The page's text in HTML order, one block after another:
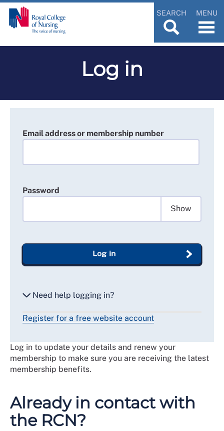
SEARCH MENU
Log in
Email address or membership number
Password
Show
Log in
Need help logging in?
Reset my password
Email me a secure link to log in
Register for a free website account
Log in to update your details and renew your
membership to make sure you are receiving the latest
membership benefits.
Already in contact with
the RCN?